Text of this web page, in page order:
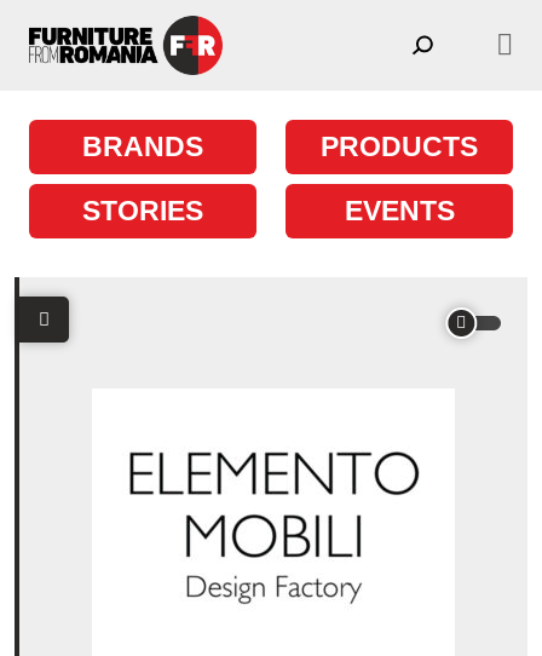
Main Navigation
BRANDS PRODUCTS
STORIES EVENTS